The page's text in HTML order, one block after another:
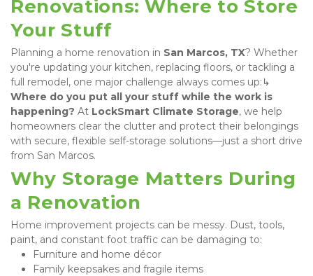
Renovations: Where to Store
Your Stuff
Planning a home renovation in San Marcos, TX? Whether
you're updating your kitchen, replacing floors, or tackling a
Where do you put all your stuff while the work is
happening? At LockSmart Climate Storage, we help
homeowners clear the clutter and protect their belongings
with secure, flexible self-storage solutions—just a short drive
from San Marcos.
Why Storage Matters During
a Renovation
Home improvement projects can be messy. Dust, tools,
paint, and constant foot traffic can be damaging to:
Furniture and home décor
Family keepsakes and fragile items